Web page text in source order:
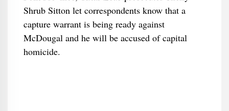
Shrub Sitton let correspondents know that a
capture warrant is being ready against
McDougal and he will be accused of capital
homicide.